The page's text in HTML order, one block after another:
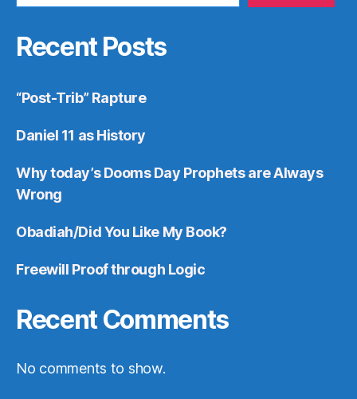
Recent Posts
“Post-Trib” Rapture
Daniel 11 as History
Why today’s Dooms Day Prophets are Always
Wrong
Obadiah/Did You Like My Book?
Freewill Proof through Logic
Recent Comments
No comments to show.